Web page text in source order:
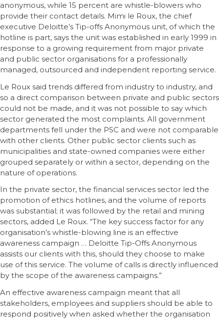
anonymous, while 15 percent are whistle-blowers who
provide their contact details. Mimi le Roux, the chief
executive Deloitte’s Tip-offs Anonymous unit, of which the
hotline is part, says the unit was established in early 1999 in
response to a growing requirement from major private
and public sector organisations for a professionally
managed, outsourced and independent reporting service.
Le Roux said trends differed from industry to industry, and
so a direct comparison between private and public sectors
could not be made, and it was not possible to say which
sector generated the most complaints. All government
departments fell under the PSC and were not comparable
with other clients. Other public sector clients such as
municipalities and state-owned companies were either
grouped separately or within a sector, depending on the
nature of operations.
In the private sector, the financial services sector led the
promotion of ethics hotlines, and the volume of reports
was substantial; it was followed by the retail and mining
sectors, added Le Roux. “The key success factor for any
organisation’s whistle-blowing line is an effective
awareness campaign … Deloitte Tip-Offs Anonymous
assists our clients with this, should they choose to make
use of this service. The volume of calls is directly influenced
by the scope of the awareness campaigns.”
An effective awareness campaign meant that all
stakeholders, employees and suppliers should be able to
respond positively when asked whether the organisation